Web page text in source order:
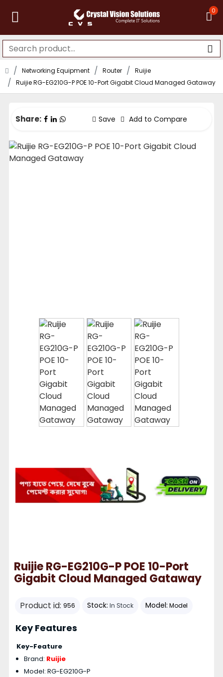
0
Networking Equipment Router
Ruijie
Ruijie RG-EG210G-P POE 10-Port Gigabit Cloud Managed Gataway
Share: Save Add to Compare
Ruijie RG-EG210G-P POE 10-Port
Gigabit Cloud Managed Gataway
Product id: 956 Stock: In Stock Model: Model
Key Features
Key-Feature
Brand: Ruijie
Model: RG-EG210G-P